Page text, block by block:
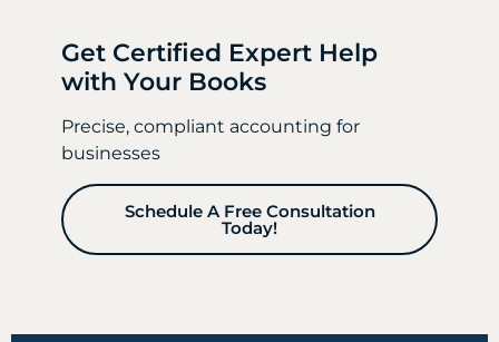
Get Certified Expert Help
with Your Books
Precise, compliant accounting for
businesses
Schedule A Free Consultation
Today!